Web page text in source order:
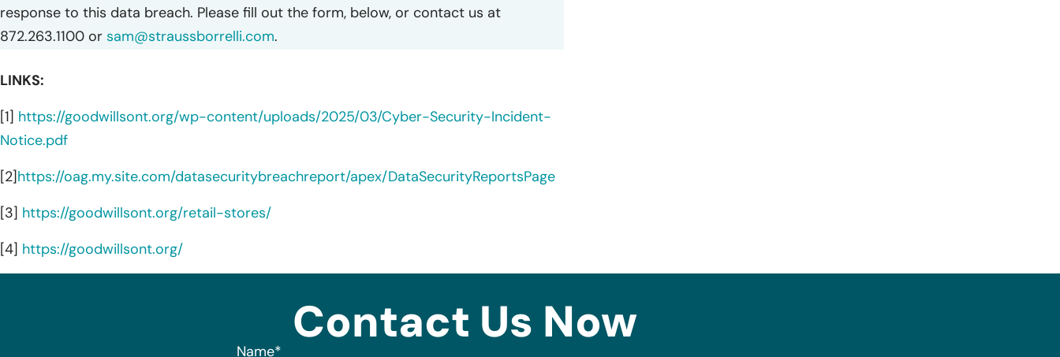
response to this data breach. Please fill out the form, below, or contact us at
872.263.1100 or sam@straussborrelli.com.
LINKS:
[1] https://goodwillsont.org/wp-content/uploads/2025/03/Cyber-Security-Incident-
Notice.pdf
[2]https://oag.my.site.com/datasecuritybreachreport/apex/DataSecurityReportsPage
[3] https://goodwillsont.org/retail-stores/
[4] https://goodwillsont.org/
Contact Us Now
Name*